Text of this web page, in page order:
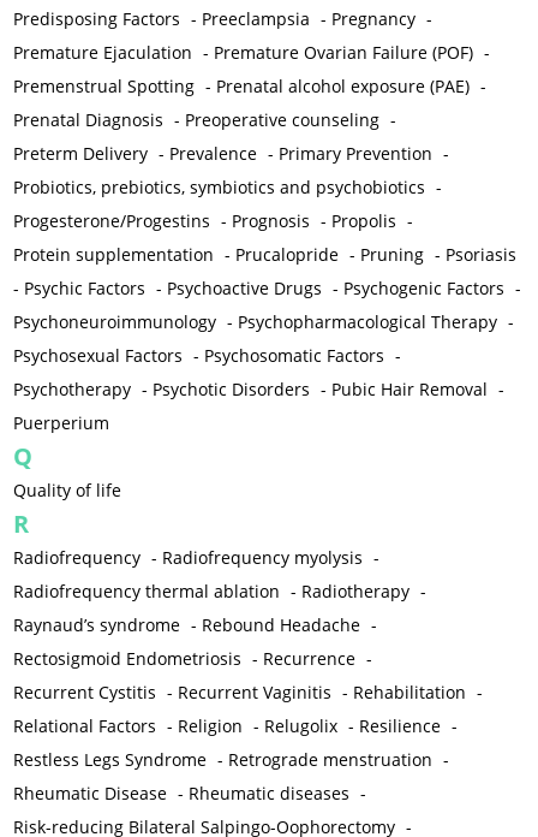
Predisposing Factors - Preeclampsia - Pregnancy -
Premature Ejaculation - Premature Ovarian Failure (POF) -
Premenstrual Spotting - Prenatal alcohol exposure (PAE) -
Prenatal Diagnosis - Preoperative counseling -
Preterm Delivery - Prevalence - Primary Prevention -
Probiotics, prebiotics, symbiotics and psychobiotics -
Progesterone/Progestins - Prognosis - Propolis -
Protein supplementation - Prucalopride - Pruning - Psoriasis
- Psychic Factors - Psychoactive Drugs - Psychogenic Factors -
Psychoneuroimmunology - Psychopharmacological Therapy -
Psychosexual Factors - Psychosomatic Factors -
Psychotherapy - Psychotic Disorders - Pubic Hair Removal -
Puerperium
Q
Quality of life
R
Radiofrequency - Radiofrequency myolysis -
Radiofrequency thermal ablation - Radiotherapy -
Raynaud’s syndrome - Rebound Headache -
Rectosigmoid Endometriosis - Recurrence -
Recurrent Cystitis - Recurrent Vaginitis - Rehabilitation -
Relational Factors - Religion - Relugolix - Resilience -
Restless Legs Syndrome - Retrograde menstruation -
Rheumatic Disease - Rheumatic diseases -
Risk-reducing Bilateral Salpingo-Oophorectomy -